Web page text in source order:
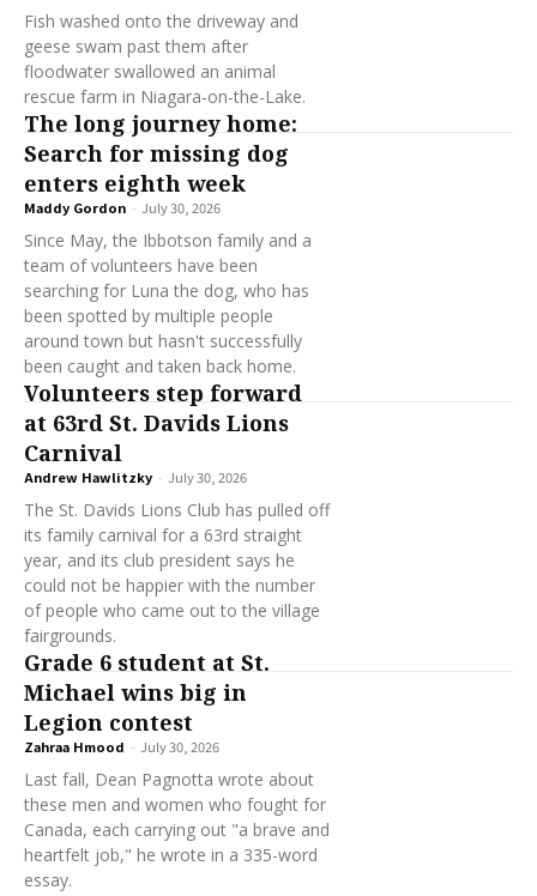
Fish washed onto the driveway and
geese swam past them after
floodwater swallowed an animal
rescue farm in Niagara-on-the-Lake.
The long journey home:
Search for missing dog
enters eighth week
Maddy Gordon - July 30, 2026
Since May, the Ibbotson family and a
team of volunteers have been
searching for Luna the dog, who has
been spotted by multiple people
around town but hasn't successfully
been caught and taken back home.
Volunteers step forward
at 63rd St. Davids Lions
Carnival
Andrew Hawlitzky - July 30, 2026
The St. Davids Lions Club has pulled off
its family carnival for a 63rd straight
year, and its club president says he
could not be happier with the number
of people who came out to the village
fairgrounds.
Grade 6 student at St.
Michael wins big in
Legion contest
Zahraa Hmood - July 30, 2026
Last fall, Dean Pagnotta wrote about
these men and women who fought for
Canada, each carrying out "a brave and
heartfelt job," he wrote in a 335-word
essay.